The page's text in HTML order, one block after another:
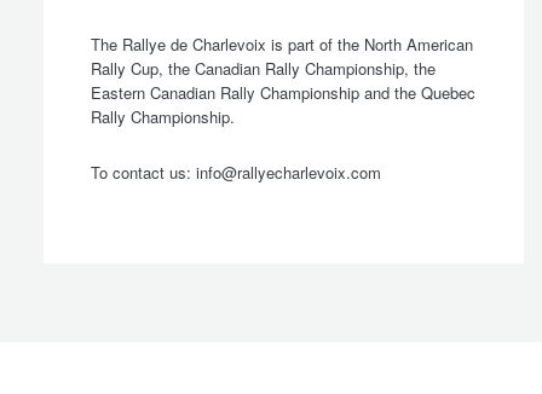
The Rallye de Charlevoix is part of the North American
Rally Cup, the Canadian Rally Championship, the
Eastern Canadian Rally Championship and the Quebec
Rally Championship.
To contact us: info@rallyecharlevoix.com